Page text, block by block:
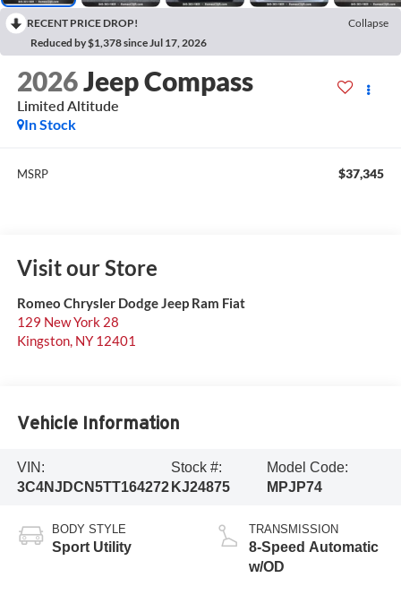
RECENT PRICE DROP!
Collapse
Reduced by $1,378 since Jul 17, 2026
2026Jeep Compass
Limited Altitude
In Stock
MSRP $37,345
Visit our Store
Romeo Chrysler Dodge Jeep Ram Fiat
129 New York 28
Kingston, NY 12401
Vehicle Information
VIN:
3C4NJDCN5TT164272
Stock #:
KJ24875
Model Code:
MPJP74
BODY STYLE
Sport Utility
TRANSMISSION
8-Speed Automatic
w/OD